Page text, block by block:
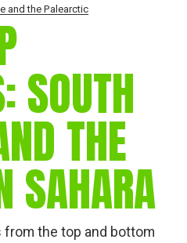
and the Palearctic
SOUTH
THE
SAHARA
the top and bottom